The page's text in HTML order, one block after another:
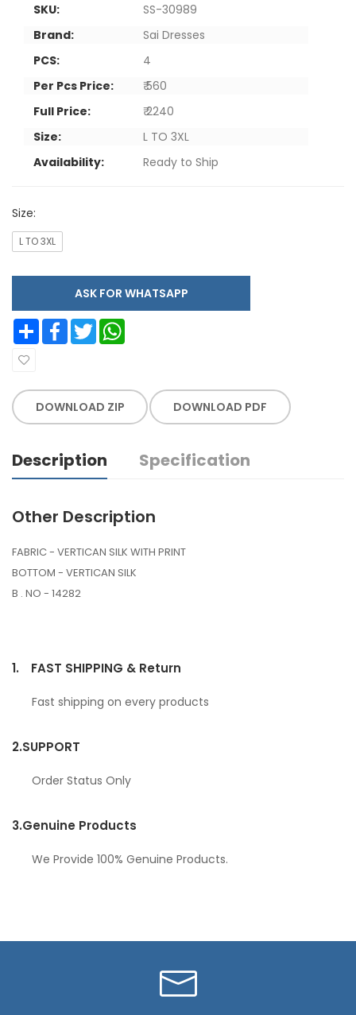
SKU:
SS-30989
Brand:
Sai Dresses
PCS:
4
Per Pcs Price:
₹ 560
Full Price:
₹ 2240
Size:
L TO 3XL
Availability:
Ready to Ship
Size:
L TO 3XL
ASK FOR WHATSAPP
Share Facebook Twitter
DOWNLOAD ZIP DOWNLOAD PDF
Description Specification
Other Description
FABRIC - VERTICAN SILK WITH PRINT
BOTTOM - VERTICAN SILK
B . NO - 14282
1. FAST SHIPPING & Return
Fast shipping on every products
2.SUPPORT
Order Status Only
3.Genuine Products
We Provide 100% Genuine Products.